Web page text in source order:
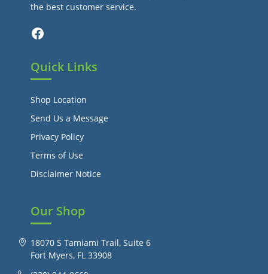
the best customer service.
Facebook
Quick Links
Shop Location
Send Us a Message
Privacy Policy
Terms of Use
Disclaimer Notice
Our Shop
18070 S Tamiami Trail, Suite 6
Fort Myers, FL 33908